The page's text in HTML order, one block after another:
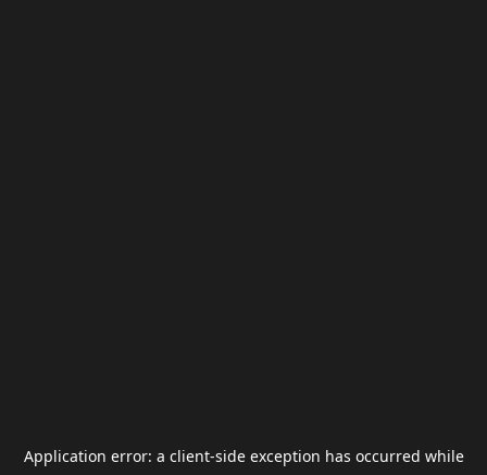
Application error: a client-side exception has occurred while